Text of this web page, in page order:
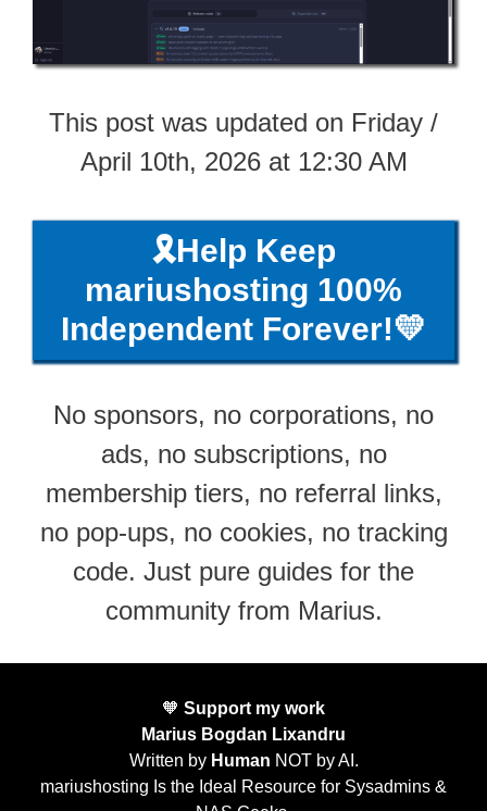
This post was updated on Friday /
April 10th, 2026 at 12:30 AM
🎗️Help Keep
mariushosting 100%
Independent Forever!💛
No sponsors, no corporations, no
ads, no subscriptions, no
membership tiers, no referral links,
no pop-ups, no cookies, no tracking
code. Just pure guides for the
community from Marius.
🧡 Support my work
Marius Bogdan Lixandru
Written by Human NOT by AI.
mariushosting Is the Ideal Resource for Sysadmins &